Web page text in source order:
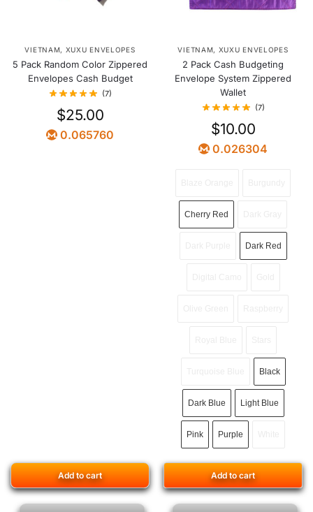
VIETNAM, XUXU ENVELOPES
5 Pack Random Color Zippered
Envelopes Cash Budget
(7)
$25.00
0.065760
Add to cart
VIETNAM, XUXU ENVELOPES
2 Pack Cash Budgeting
Envelope System Zippered
Wallet
(7)
$10.00
0.026304
Cherry Red
Dark Red
Black
Dark Blue Light Blue
Pink Purple
Add to cart